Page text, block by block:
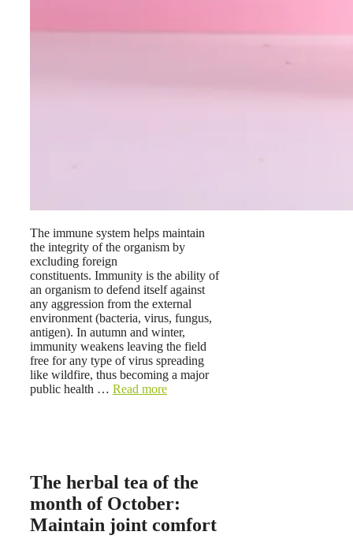
The immune system helps maintain
the integrity of the organism by
excluding foreign
constituents. Immunity is the ability of
an organism to defend itself against
any aggression from the external
environment (bacteria, virus, fungus,
antigen). In autumn and winter,
immunity weakens leaving the field
free for any type of virus spreading
like wildfire, thus becoming a major
public health … Read more
The herbal tea of ​​the
month of October:
Maintain joint comfort